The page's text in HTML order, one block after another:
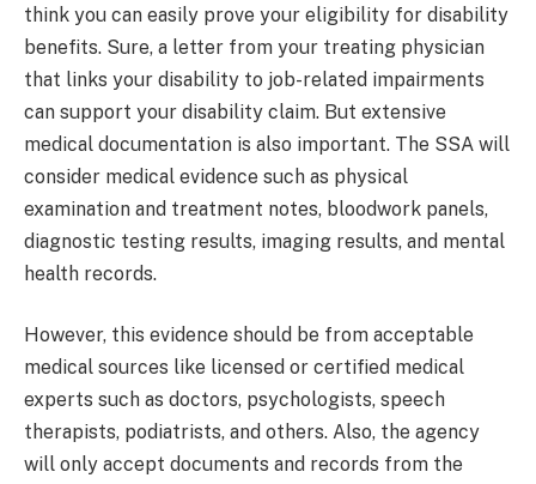
think you can easily prove your eligibility for disability
benefits. Sure, a letter from your treating physician
that links your disability to job-related impairments
can support your disability claim. But extensive
medical documentation is also important. The SSA will
consider medical evidence such as physical
examination and treatment notes, bloodwork panels,
diagnostic testing results, imaging results, and mental
health records.
However, this evidence should be from acceptable
medical sources like licensed or certified medical
experts such as doctors, psychologists, speech
therapists, podiatrists, and others. Also, the agency
will only accept documents and records from the